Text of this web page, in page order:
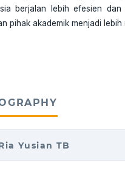
berjalan lebih efesien
pihak akademik menjadi lebih
Yusian TB